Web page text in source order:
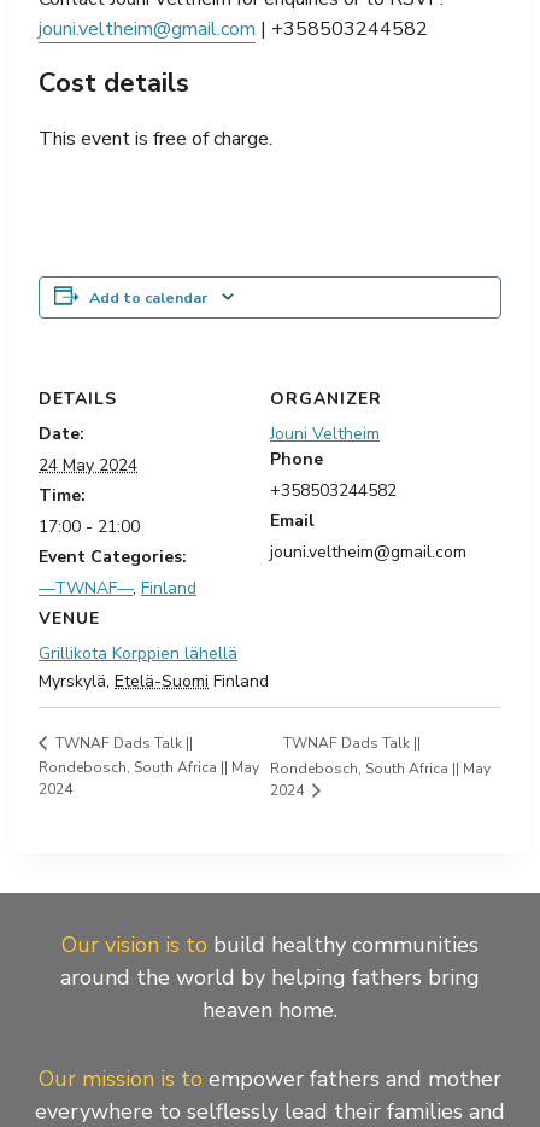
jouni.veltheim@gmail.com | +358503244582
Cost details
This event is free of charge.
Add to calendar
DETAILS
Date:
24 May 2024
Time:
17:00 - 21:00
Event Categories:
—TWNAF—, Finland
VENUE
Grillikota Korppien lähellä
Myrskylä, Etelä-Suomi Finland
ORGANIZER
Jouni Veltheim
Phone
+358503244582
Email
jouni.veltheim@gmail.com
TWNAF Dads Talk ||
Rondebosch, South Africa || May
2024
TWNAF Dads Talk ||
Rondebosch, South Africa || May
2024
Our vision is to build healthy communities
around the world by helping fathers bring
heaven home.
Our mission is to empower fathers and mother
everywhere to selflessly lead their families and